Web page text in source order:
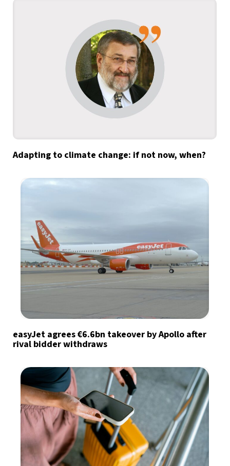
Adapting to climate change: if not now, when?
easyJet agrees €6.6bn takeover by Apollo after
rival bidder withdraws